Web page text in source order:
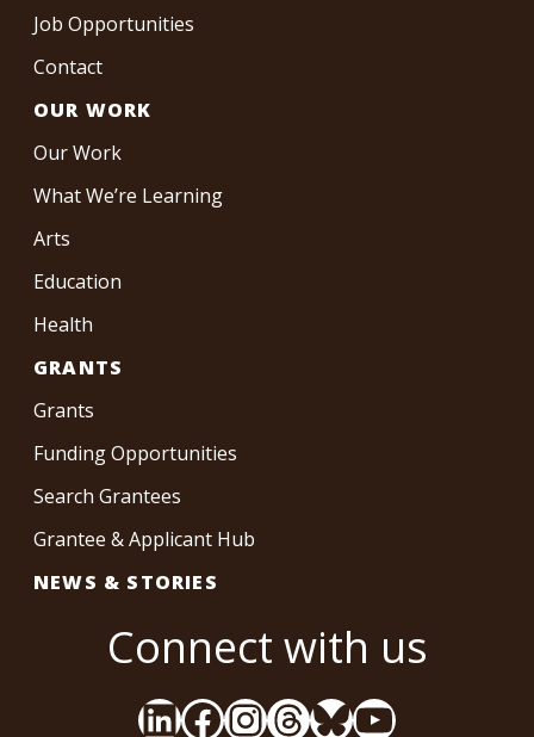
Job Opportunities
Contact
OUR WORK
Our Work
What We’re Learning
Arts
Education
Health
GRANTS
Grants
Funding Opportunities
Search Grantees
Grantee & Applicant Hub
NEWS & STORIES
Connect with us
LinkedIn
Facebook
Instagram
Threads
Bluesky
YouTube